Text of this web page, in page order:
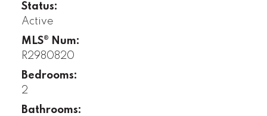
Status:
Active
MLS® Num:
R2980820
Bedrooms:
2
Bathrooms: